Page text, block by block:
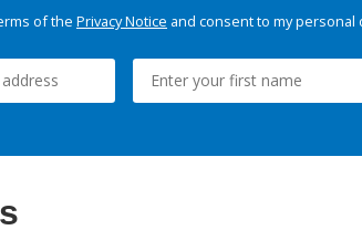
of the Privacy Notice and consent to my